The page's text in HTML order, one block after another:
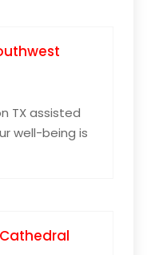
TX assisted
well-being is